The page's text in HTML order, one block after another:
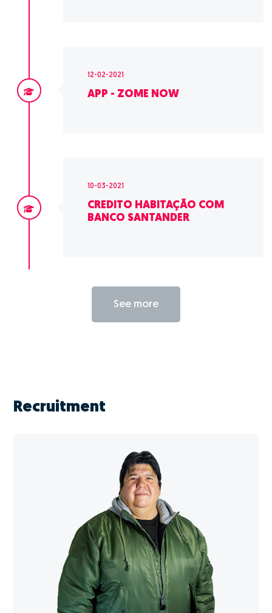
12-02-2021
APP - ZOME NOW
10-03-2021
CREDITO HABITAÇÃO COM
BANCO SANTANDER
See more
Recruitment